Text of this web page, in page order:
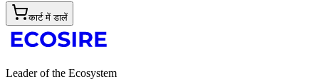
कार्ट में डालें
Leader of the Ecosystem